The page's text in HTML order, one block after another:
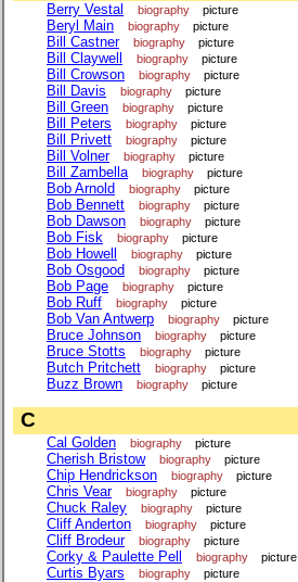
Berry Vestal biography picture
Beryl Main biography picture
Bill Castner biography picture
Bill Claywell biography picture
Bill Crowson biography picture
Bill Davis biography picture
Bill Green biography picture
Bill Peters biography picture
Bill Privett biography picture
Bill Volner biography picture
Bill Zambella biography picture
Bob Arnold biography picture
Bob Bennett biography picture
Bob Dawson biography picture
Bob Fisk biography picture
Bob Howell biography picture
Bob Osgood biography picture
Bob Page biography picture
Bob Ruff biography picture
Bob Van Antwerp biography picture
Bruce Johnson biography picture
Bruce Stotts biography picture
Butch Pritchett biography picture
Buzz Brown biography picture
C
Cal Golden biography picture
Cherish Bristow biography picture
Chip Hendrickson biography picture
Chris Vear biography picture
Chuck Raley biography picture
Cliff Anderton biography picture
Cliff Brodeur biography picture
Corky & Paulette Pell biography picture
Curtis Byars biography picture